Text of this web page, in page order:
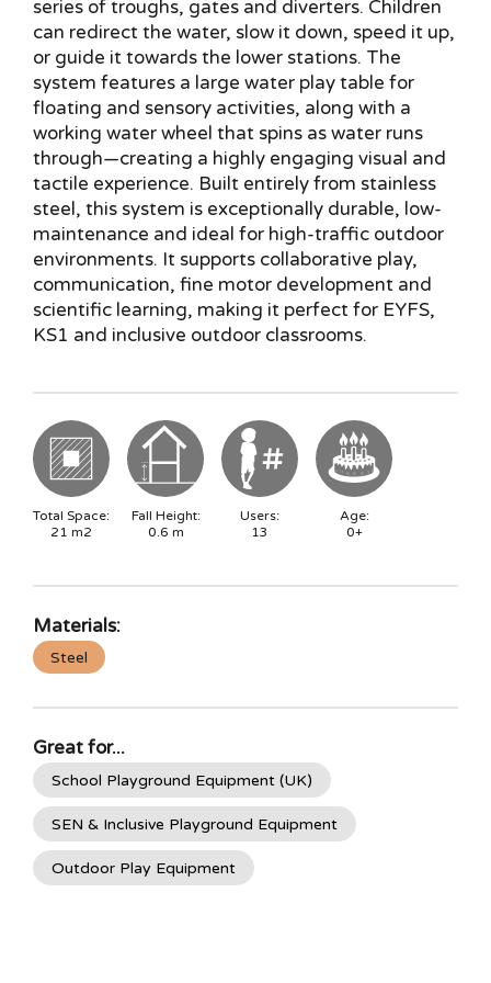
series of troughs, gates and diverters. Children
can redirect the water, slow it down, speed it up,
or guide it towards the lower stations. The
system features a large water play table for
floating and sensory activities, along with a
working water wheel that spins as water runs
through—creating a highly engaging visual and
tactile experience. Built entirely from stainless
steel, this system is exceptionally durable, low-
maintenance and ideal for high-traffic outdoor
environments. It supports collaborative play,
communication, fine motor development and
scientific learning, making it perfect for EYFS,
KS1 and inclusive outdoor classrooms.
Total Space:
21 m2
Fall Height:
0.6 m
Users:
13
Age:
0+
Materials:
Steel
Great for...
School Playground Equipment (UK)
SEN & Inclusive Playground Equipment
Outdoor Play Equipment